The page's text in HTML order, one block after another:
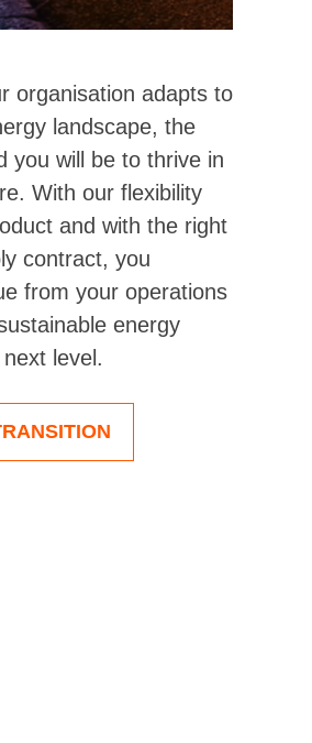
organisation adapts to
landscape, the
you will be to thrive in
With our flexibility
and with the right
contract, you
from your operations
energy
level .